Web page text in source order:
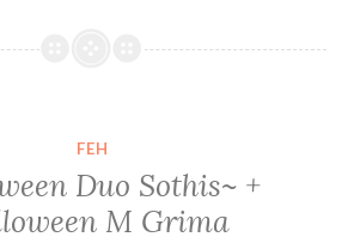
Corrin
to
be
FEH
Duo Sothis~ +
M Grima